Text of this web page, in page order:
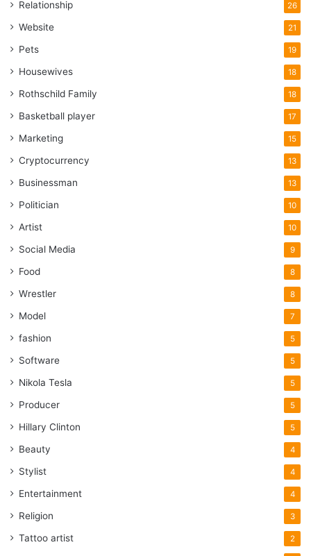
Relationship 26
Website 21
Pets 19
Housewives 18
Rothschild Family 18
Basketball player 17
Marketing 15
Cryptocurrency 13
Businessman 13
Politician 10
Artist 10
Social Media 9
Food 8
Wrestler 8
Model 7
fashion 5
Software 5
Nikola Tesla 5
Producer 5
Hillary Clinton 5
Beauty 4
Stylist 4
Entertainment 4
Religion 3
Tattoo artist 2